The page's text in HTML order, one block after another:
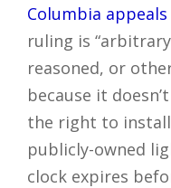
Columbia
ruling is
reasoned, or
because it
the right to
publicly-owned
clock expires